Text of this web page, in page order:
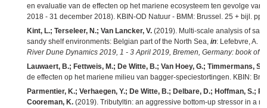
en evaluatie van de effecten op het mariene ecosysteem ten gevolge
2018 - 31 december 2018). KBIN-OD Natuur - BMM: Brussel. 25 + bijl. pp.,
Kint, L.; Terseleer, N.; Van Lancker, V. (2019). Multi-scale analysis of
sandy shelf environments: Belgian part of the North Sea, in: Lefebvre, A.
River Dune Dynamics 2019, 1 - 3 April 2019, Bremen, Germany: book of
Lauwaert, B.; Fettweis, M.; De Witte, B.; Van Hoey, G.; Timmermans,
de effecten op het mariene milieu van bagger-speciestortingen. KBIN:
Parmentier, K.; Verhaegen, Y.; De Witte, B.; Delbare, D.; Hoffman, S.;
Cooreman, K. (2019). Tributyltin: an aggressive bottom-up stressor in a